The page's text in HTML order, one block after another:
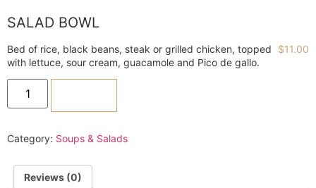
SALAD BOWL
$11.00
Bed of rice, black beans, steak or grilled chicken, topped
with lettuce, sour cream, guacamole and Pico de gallo.
Category: Soups & Salads
Reviews (0)